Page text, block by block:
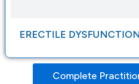
ERECTILE
Complete